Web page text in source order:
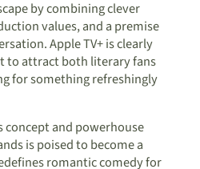
by combining clever
values, and a premise
Apple TV+ is clearly
to attract both literary fans
for something refreshingly
and powerhouse
is poised to become a
romantic comedy for